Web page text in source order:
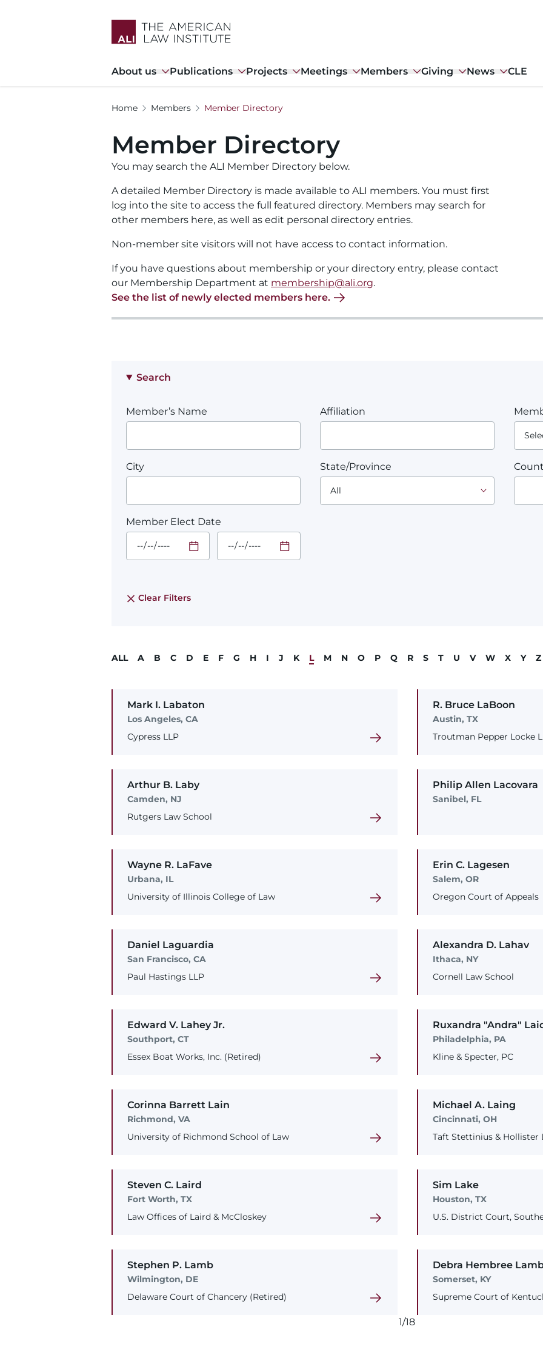
Main
About us Publications Projects Meetings Members Giving News CLE
Home Members Member Directory
Member Directory
You may search the ALI Member Directory below.
A detailed Member Directory is made available to ALI members. You must first
log into the site to access the full featured directory. Members may search for
other members here, as well as edit personal directory entries.
Non-member site visitors will not have access to contact information.
If you have questions about membership or your directory entry, please contact
our Membership Department at membership@ali.org.
See the list of newly elected members here.
Search
Member’s Name Affiliation
City State/Province
Member Elect Date
Start Date.
Required
MM/DD/YYYY
End Date.
Required
Clear Filters
ALL A B C D E F G H I J K L M N O P Q R S T U V W X Y Z
Mark I. Labaton
Los Angeles, CA
Cypress LLP
R. Bruce LaBoon
Austin, TX
Troutman Pepper Locke
Arthur B. Laby
Camden, NJ
Rutgers Law School
Philip Allen Lacovara
Sanibel, FL
Wayne R. LaFave
Urbana, IL
University of Illinois College of Law
Erin C. Lagesen
Salem, OR
Oregon Court of Appeals
Daniel Laguardia
San Francisco, CA
Paul Hastings LLP
Alexandra D. Lahav
Ithaca, NY
Cornell Law School
Edward V. Lahey Jr.
Southport, CT
Essex Boat Works, Inc. (Retired)
Ruxandra "Andra"
Philadelphia, PA
Kline & Specter, PC
Corinna Barrett Lain
Richmond, VA
University of Richmond School of Law
Michael A. Laing
Cincinnati, OH
Taft Stettinius & Hollister
Steven C. Laird
Fort Worth, TX
Law Offices of Laird & McCloskey
Sim Lake
Houston, TX
U.S. District Court,
Stephen P. Lamb
Wilmington, DE
Delaware Court of Chancery (Retired)
Debra Hembree
Somerset, KY
Supreme Court of
1/18